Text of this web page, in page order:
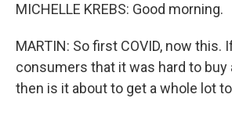
MICHELLE KREBS: Good morning.
MARTIN: So first COVID, now this.
consumers that it was hard to buy
then is it about to get a whole lot